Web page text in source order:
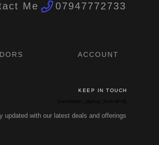
Me 07947772733
ACCOUNT
KEEP IN TOUCH
updated with our latest deals and offerings